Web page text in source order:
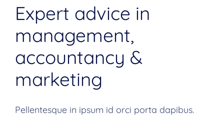
Expert advice in
management,
accountancy &
marketing
Pellentesque in ipsum id orci porta dapibus.